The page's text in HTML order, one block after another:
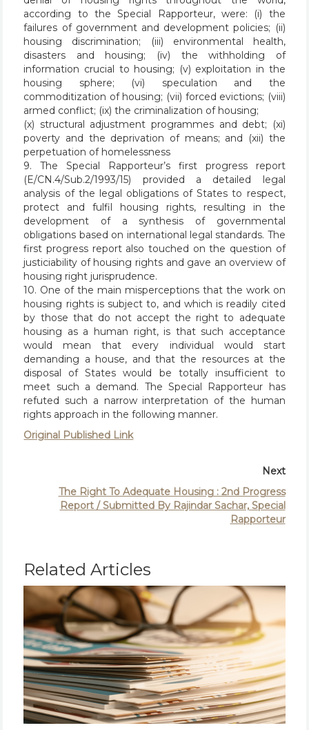
according to the Special Rapporteur, were: (i) the
failures of government and development policies; (ii)
housing discrimination; (iii) environmental health,
disasters and housing; (iv) the withholding of
information crucial to housing; (v) exploitation in the
housing sphere; (vi) speculation and the
commoditization of housing; (vii) forced evictions; (viii)
armed conflict; (ix) the criminalization of housing;
(x) structural adjustment programmes and debt; (xi)
poverty and the deprivation of means; and (xii) the
perpetuation of homelessness
9. The Special Rapporteur’s first progress report
(E/CN.4/Sub.2/1993/15) provided a detailed legal
analysis of the legal obligations of States to respect,
protect and fulfil housing rights, resulting in the
development of a synthesis of governmental
obligations based on international legal standards. The
first progress report also touched on the question of
justiciability of housing rights and gave an overview of
housing right jurisprudence.
10. One of the main misperceptions that the work on
housing rights is subject to, and which is readily cited
by those that do not accept the right to adequate
housing as a human right, is that such acceptance
would mean that every individual would start
demanding a house, and that the resources at the
disposal of States would be totally insufficient to
meet such a demand. The Special Rapporteur has
refuted such a narrow interpretation of the human
rights approach in the following manner.
Original Published Link
Next
The Right To Adequate Housing : 2nd Progress
Report / Submitted By Rajindar Sachar, Special
Rapporteur
Related Articles